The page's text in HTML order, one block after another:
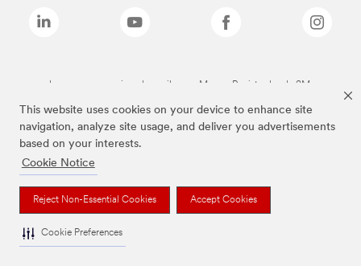
This website uses cookies on your device to enhance site
navigation, analyze site usage, and deliver you advertisements
based on your interests.
Cookie Notice
Reject Non-Essential Cookies Accept Cookies
Cookie Preferences
Las marcas mencionadas arriba son Marcas Registradas de 3M.